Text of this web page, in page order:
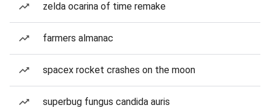
zelda ocarina of time remake
farmers almanac
spacex rocket crashes on the moon
superbug fungus candida auris